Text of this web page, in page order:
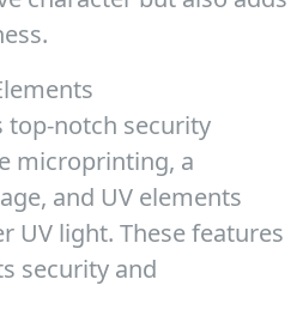
top-notch security
microprinting, a
and UV elements
UV light. These features
security and